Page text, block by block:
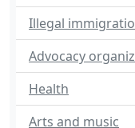
Illegal
Advocacy
Health
Arts and music